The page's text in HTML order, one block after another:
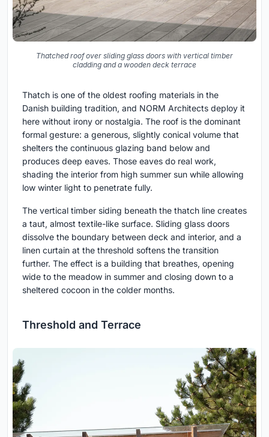
Thatched roof over sliding glass doors with vertical timber
cladding and a wooden deck terrace
Thatch is one of the oldest roofing materials in the
Danish building tradition, and NORM Architects deploy it
here without irony or nostalgia. The roof is the dominant
formal gesture: a generous, slightly conical volume that
shelters the continuous glazing band below and
produces deep eaves. Those eaves do real work,
shading the interior from high summer sun while allowing
low winter light to penetrate fully.
The vertical timber siding beneath the thatch line creates
a taut, almost textile-like surface. Sliding glass doors
dissolve the boundary between deck and interior, and a
linen curtain at the threshold softens the transition
further. The effect is a building that breathes, opening
wide to the meadow in summer and closing down to a
sheltered cocoon in the colder months.
Threshold and Terrace